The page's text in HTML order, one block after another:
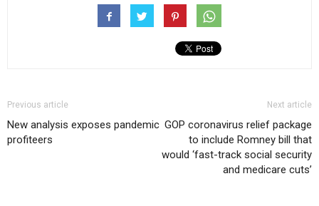
Previous article
New analysis exposes pandemic
profiteers
Next article
GOP coronavirus relief package
to include Romney bill that
would ‘fast-track social security
and medicare cuts’